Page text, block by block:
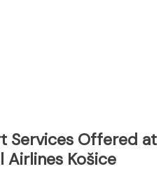
Services Offered at
Airlines Košice